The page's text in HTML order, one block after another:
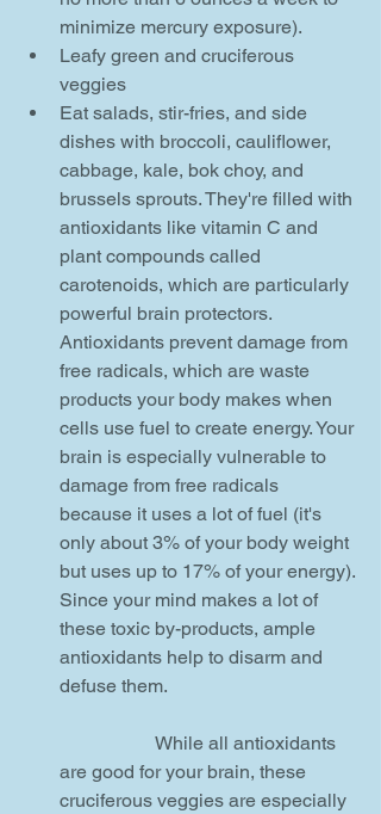
minimize mercury exposure).
Leafy green and cruciferous
veggies
Eat salads, stir-fries, and side
dishes with broccoli, cauliflower,
cabbage, kale, bok choy, and
brussels sprouts. They're filled with
antioxidants like vitamin C and
plant compounds called
carotenoids, which are particularly
powerful brain protectors.
Antioxidants prevent damage from
free radicals, which are waste
products your body makes when
cells use fuel to create energy. Your
brain is especially vulnerable to
damage from free radicals
because it uses a lot of fuel (it's
only about 3% of your body weight
but uses up to 17% of your energy).
Since your mind makes a lot of
these toxic by-products, ample
antioxidants help to disarm and
defuse them.
are good for your brain, these
cruciferous veggies are especially